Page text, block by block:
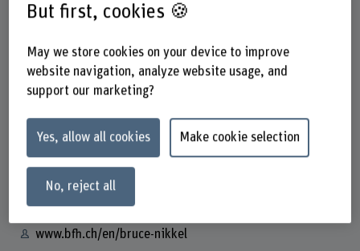
School
Next session
November 2026
Prof. Dr. Bruce Nikkel
Co-Leiter Institut ICE
+41 32 321 63 77
www.bfh.ch/en/bruce-nikkel
But first, cookies 🍪
May we store cookies on your device to improve
website navigation, analyze website usage, and
support our marketing?
Yes, allow all cookies Make cookie selection
No, reject all